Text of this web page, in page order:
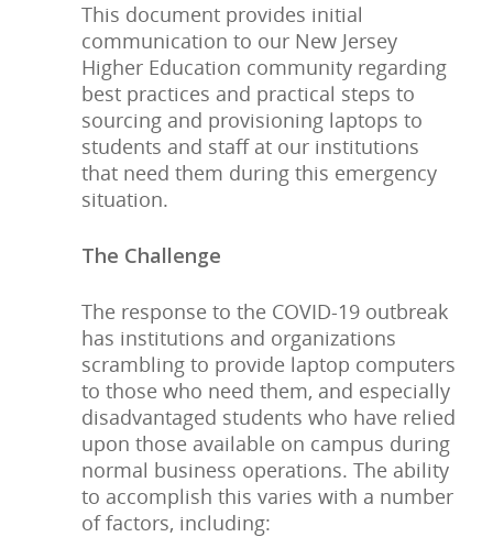
This document provides initial
communication to our New Jersey
Higher Education community regarding
best practices and practical steps to
sourcing and provisioning laptops to
students and staff at our institutions
that need them during this emergency
situation.
The Challenge
The response to the COVID-19 outbreak
has institutions and organizations
scrambling to provide laptop computers
to those who need them, and especially
disadvantaged students who have relied
upon those available on campus during
normal business operations. The ability
to accomplish this varies with a number
of factors, including: